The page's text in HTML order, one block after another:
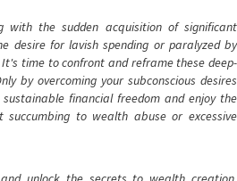
with the sudden acquisition of significant
desire for lavish spending or paralyzed by
time to confront and reframe these deep-
by overcoming your subconscious desires
financial freedom and enjoy the
to wealth abuse or excessive